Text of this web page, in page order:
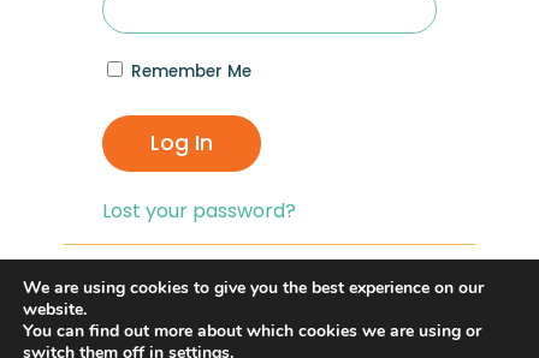
Remember Me
Log In
Lost your password?
If you are having problems with logging in,
you can click on the
Password?”link and reset your password,
We are using cookies to give you the best experience on our
website.
You can find out more about which cookies we are using or
switch them off in settings.